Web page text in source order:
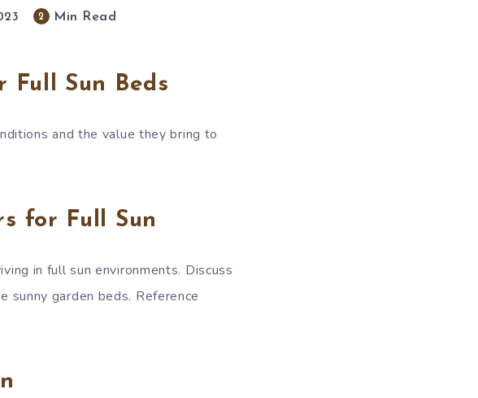
2 Min Read
Full Sun Beds
and the value they bring to
for Full Sun
in full sun environments. Discuss
sunny garden beds. Reference